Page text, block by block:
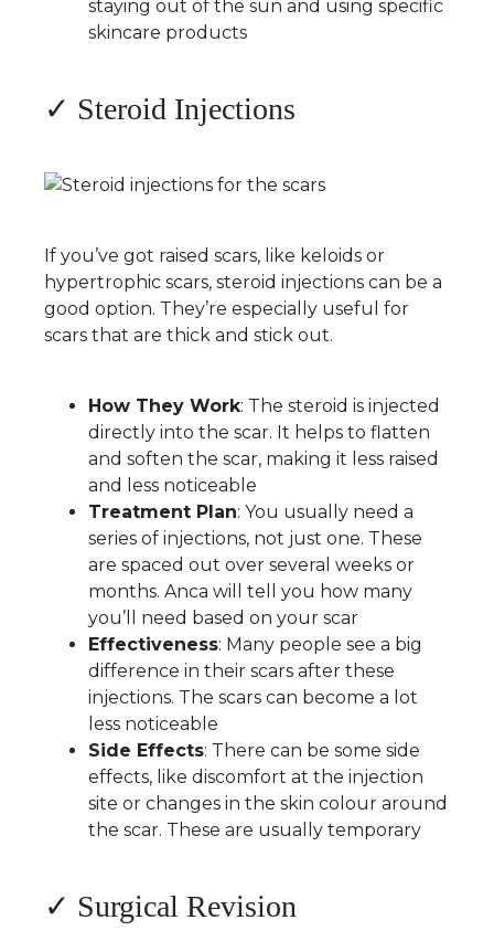
staying out of the sun and using specific
skincare products
✓ Steroid Injections
If you’ve got raised scars, like keloids or
hypertrophic scars, steroid injections can be a
good option. They’re especially useful for
scars that are thick and stick out.
How They Work: The steroid is injected
directly into the scar. It helps to flatten
and soften the scar, making it less raised
and less noticeable
Treatment Plan: You usually need a
series of injections, not just one. These
are spaced out over several weeks or
months. Anca will tell you how many
you’ll need based on your scar
Effectiveness: Many people see a big
difference in their scars after these
injections. The scars can become a lot
less noticeable
Side Effects: There can be some side
effects, like discomfort at the injection
site or changes in the skin colour around
the scar. These are usually temporary
✓ Surgical Revision